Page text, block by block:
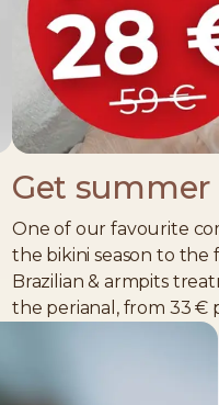
Get summer
One of our favourite
the bikini season to
Brazilian & armpits
the perianal, from 33 €